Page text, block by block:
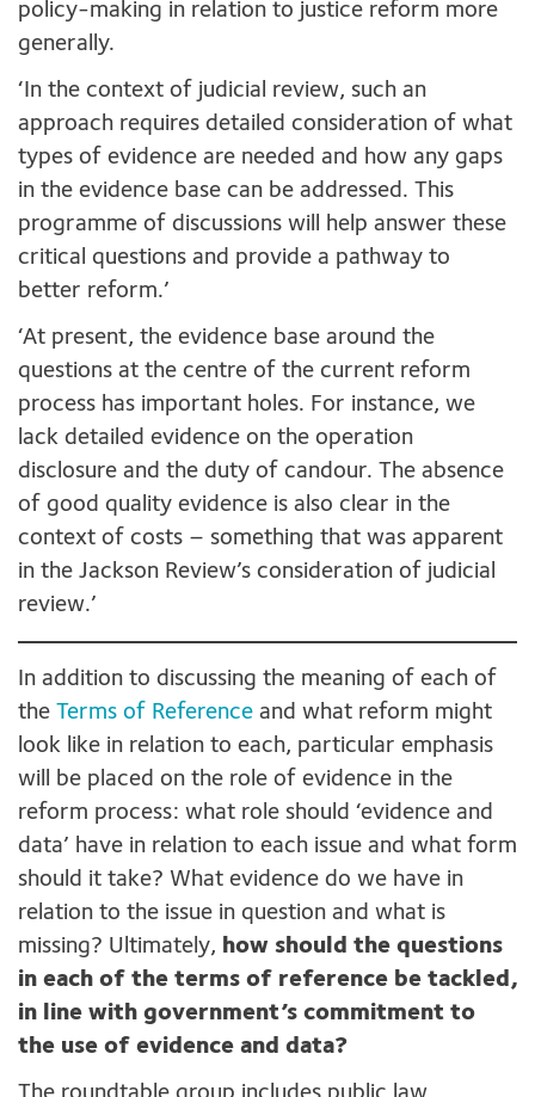
policy-making in relation to justice reform more
generally.
‘In the context of judicial review, such an
approach requires detailed consideration of what
types of evidence are needed and how any gaps
in the evidence base can be addressed. This
programme of discussions will help answer these
critical questions and provide a pathway to
better reform.’
‘At present, the evidence base around the
questions at the centre of the current reform
process has important holes. For instance, we
lack detailed evidence on the operation
disclosure and the duty of candour. The absence
of good quality evidence is also clear in the
context of costs – something that was apparent
in the Jackson Review’s consideration of judicial
review.’
In addition to discussing the meaning of each of
the Terms of Reference and what reform might
look like in relation to each, particular emphasis
will be placed on the role of evidence in the
reform process: what role should ‘evidence and
data’ have in relation to each issue and what form
should it take? What evidence do we have in
relation to the issue in question and what is
missing? Ultimately, how should the questions
in each of the terms of reference be tackled,
in line with government’s commitment to
the use of evidence and data?